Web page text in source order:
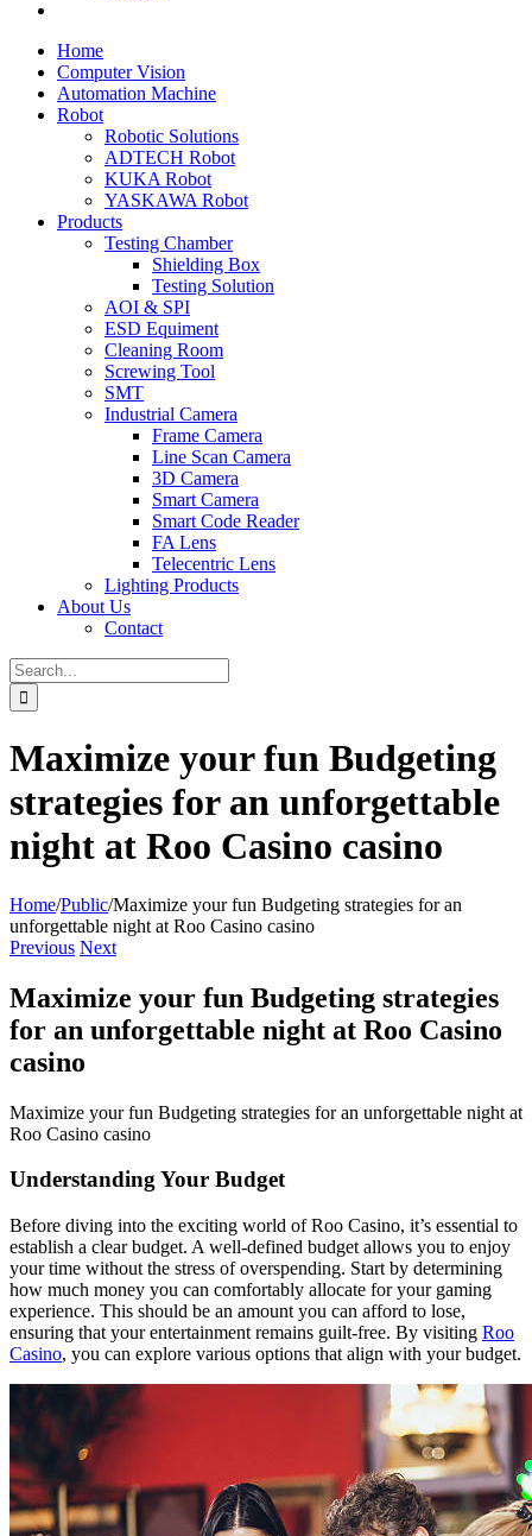
Home
Computer Vision
Automation Machine
Robot
Robotic Solutions
ADTECH Robot
KUKA Robot
YASKAWA Robot
Products
Testing Chamber
Shielding Box
Testing Solution
AOI & SPI
ESD Equiment
Cleaning Room
Screwing Tool
SMT
Industrial Camera
Frame Camera
Line Scan Camera
3D Camera
Smart Camera
Smart Code Reader
FA Lens
Telecentric Lens
Lighting Products
About Us
Contact
Search
for:
Maximize your fun Budgeting
strategies for an unforgettable
night at Roo Casino casino
Home/Public/Maximize your fun Budgeting strategies for an
unforgettable night at Roo Casino casino
Previous Next
Maximize your fun Budgeting strategies
for an unforgettable night at Roo Casino
casino
Maximize your fun Budgeting strategies for an unforgettable night at
Roo Casino casino
Understanding Your Budget
Before diving into the exciting world of Roo Casino, it’s essential to
establish a clear budget. A well-defined budget allows you to enjoy
your time without the stress of overspending. Start by determining
how much money you can comfortably allocate for your gaming
experience. This should be an amount you can afford to lose,
ensuring that your entertainment remains guilt-free. By visiting Roo
Casino, you can explore various options that align with your budget.